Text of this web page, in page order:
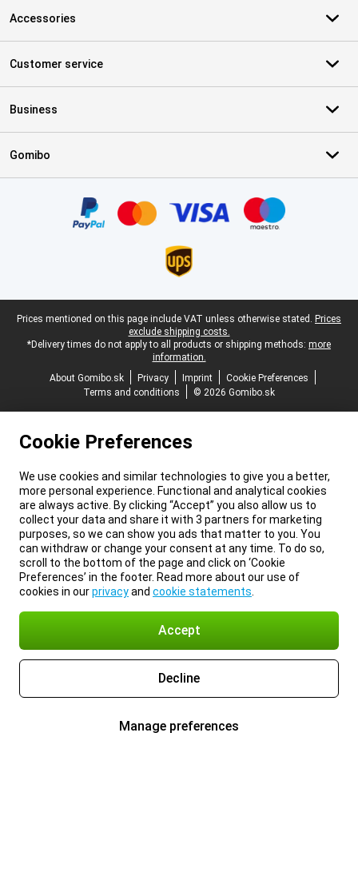
Accessories
Customer service
Business
Gomibo
Legal footer
Prices mentioned on this page include VAT unless otherwise stated. Prices
exclude shipping costs.
*Delivery times do not apply to all products or shipping methods: more
information.
About Gomibo.sk
Privacy Imprint
Cookie Preferences
Terms and conditions
© 2026 Gomibo.sk
Cookie Preferences
We use cookies and similar technologies to give you a better,
more personal experience. Functional and analytical cookies
are always active. By clicking “Accept” you also allow us to
collect your data and share it with 3 partners for marketing
purposes, so we can show you ads that matter to you. You
can withdraw or change your consent at any time. To do so,
scroll to the bottom of the page and click on ‘Cookie
Preferences’ in the footer. Read more about our use of
cookies in ourprivacyand cookie statements
Accept
Decline
Manage preferences